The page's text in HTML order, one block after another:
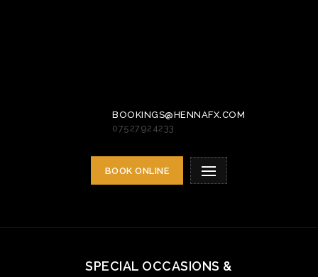
BOOKINGS@HENNAFX.COM
07527924233
BOOK ONLINE
SPECIAL OCCASIONS &